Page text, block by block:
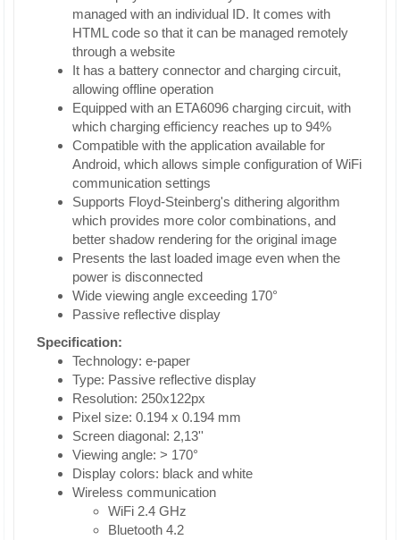
managed with an individual ID. It comes with
HTML code so that it can be managed remotely
through a website
It has a battery connector and charging circuit,
allowing offline operation
Equipped with an ETA6096 charging circuit, with
which charging efficiency reaches up to 94%
Compatible with the application available for
Android, which allows simple configuration of WiFi
communication settings
Supports Floyd-Steinberg's dithering algorithm
which provides more color combinations, and
better shadow rendering for the original image
Presents the last loaded image even when the
power is disconnected
Wide viewing angle exceeding 170°
Passive reflective display
Specification:
Technology: e-paper
Type: Passive reflective display
Resolution: 250x122px
Pixel size: 0.194 x 0.194 mm
Screen diagonal: 2,13''
Viewing angle: > 170°
Display colors: black and white
Wireless communication
WiFi 2.4 GHz
Bluetooth 4.2